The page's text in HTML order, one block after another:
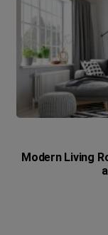
Modern Living